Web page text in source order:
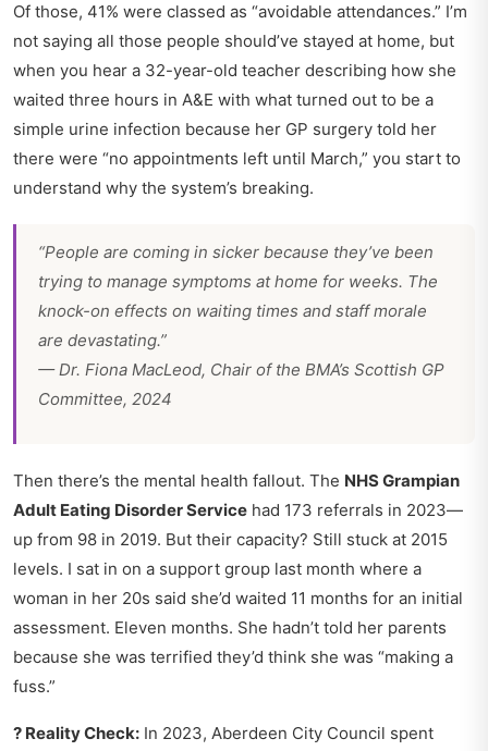
Of those, 41% were classed as “avoidable attendances.” I’m
not saying all those people should’ve stayed at home, but
when you hear a 32-year-old teacher describing how she
waited three hours in A&E with what turned out to be a
simple urine infection because her GP surgery told her
there were “no appointments left until March,” you start to
understand why the system’s breaking.
“People are coming in sicker because they’ve been
trying to manage symptoms at home for weeks. The
knock-on effects on waiting times and staff morale
are devastating.”
— Dr. Fiona MacLeod, Chair of the BMA’s Scottish GP
Committee, 2024
Then there’s the mental health fallout. The NHS Grampian
Adult Eating Disorder Service had 173 referrals in 2023—
up from 98 in 2019. But their capacity? Still stuck at 2015
levels. I sat in on a support group last month where a
woman in her 20s said she’d waited 11 months for an initial
assessment. Eleven months. She hadn’t told her parents
because she was terrified they’d think she was “making a
fuss.”
? Reality Check: In 2023, Aberdeen City Council spent